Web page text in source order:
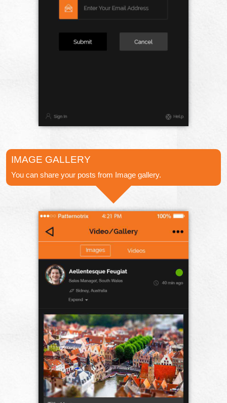
IMAGE GALLERY
You can share your posts from Image gallery.